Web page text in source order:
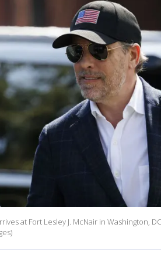
at Fort Lesley J. McNair in Washington,